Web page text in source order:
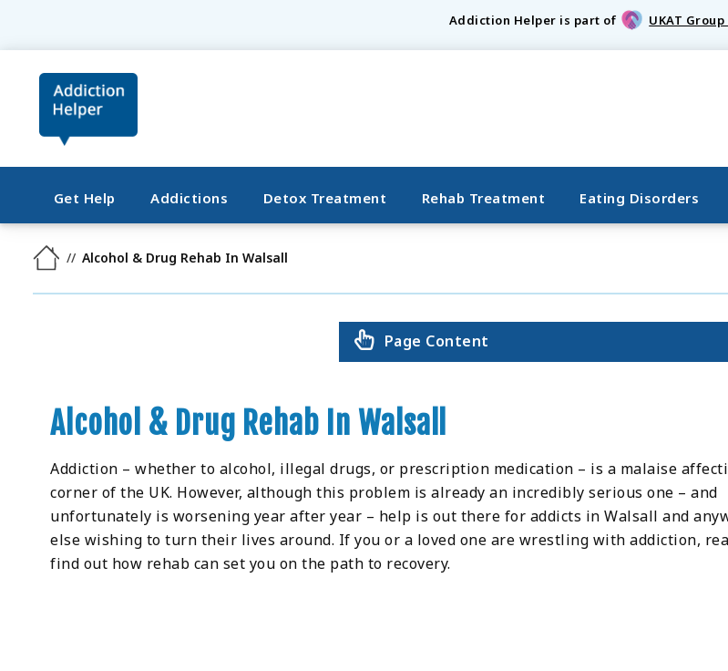
Addiction Helper is part of UKAT
Get Help Addictions Detox Treatment Rehab Treatment Eating Disorders
Alcohol & Drug Rehab In Walsall
Page Content
Alcohol & Drug Rehab In Walsall
Addiction – whether to alcohol, illegal drugs, or prescription medication – is a malaise
corner of the UK. However, although this problem is already an incredibly serious one – and
unfortunately is worsening year after year – help is out there for addicts in Walsall and
else wishing to turn their lives around. If you or a loved one are wrestling with addiction,
find out how rehab can set you on the path to recovery.